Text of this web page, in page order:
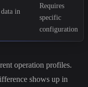
in
Requires
specific
configuration
operation profiles.
shows up in